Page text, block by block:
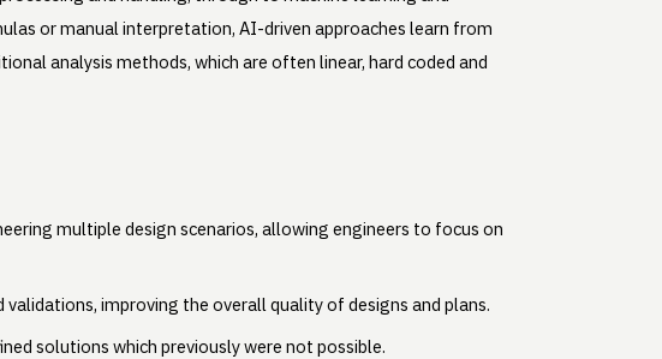
or manual interpretation, AI-driven approaches learn from
analysis methods, which are often linear, hard coded and
multiple design scenarios, allowing engineers to focus on
improving the overall quality of designs and plans.
solutions which previously were not possible.